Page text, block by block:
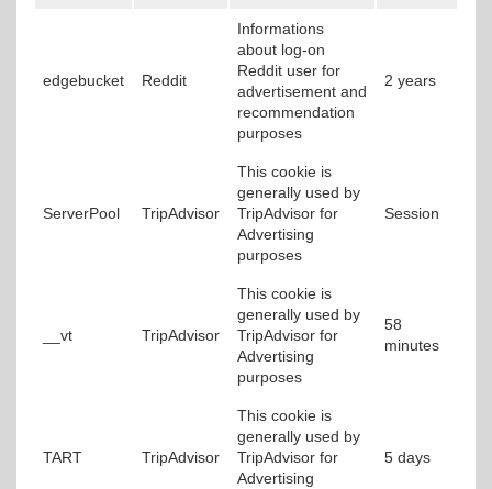
edgebucket Reddit
Informations
about log-on
Reddit user for
advertisement and
recommendation
purposes
2 years
ServerPool TripAdvisor
This cookie is
generally used by
TripAdvisor for
Advertising
purposes
Session
__vt TripAdvisor
This cookie is
generally used by
TripAdvisor for
Advertising
purposes
58
minutes
TART TripAdvisor
This cookie is
generally used by
TripAdvisor for
Advertising
5 days